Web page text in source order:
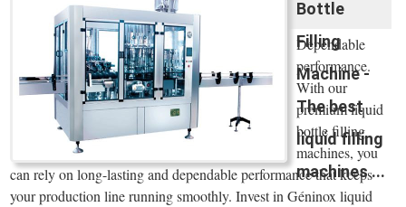
Bottle
Filling
Machine -
The best
liquid filling
machines ...
Dependable
performance.
With our
premium liquid
bottle filling
machines, you
can rely on long-lasting and dependable performance that keeps
your production line running smoothly. Invest in Géninox liquid